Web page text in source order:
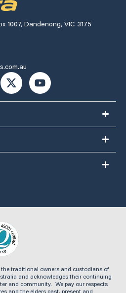
1007, Dandenong, VIC 3175
traditional owners and custodians of
and acknowledges their continuing
and community. We pay our respects